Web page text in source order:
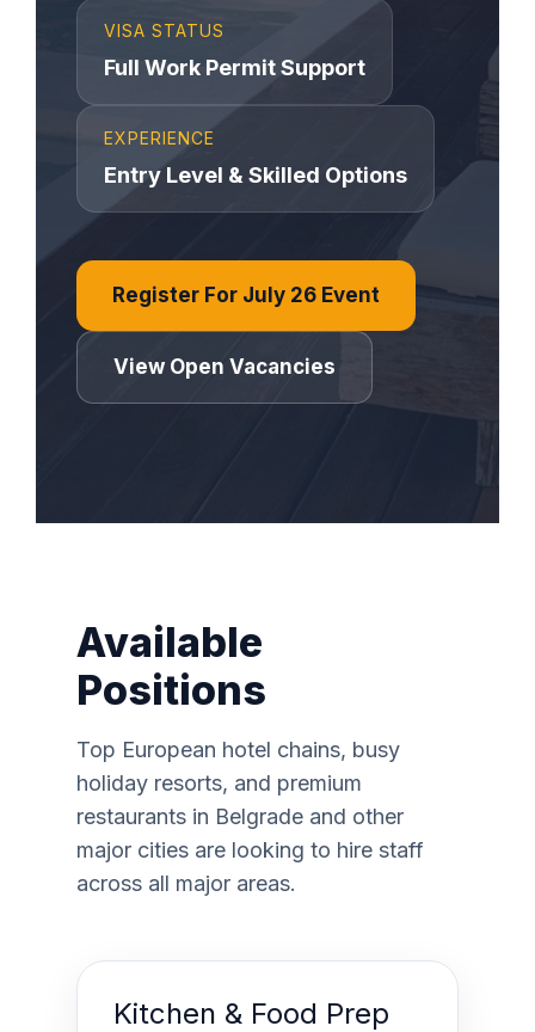
VISA STATUS
Full Work Permit Support
EXPERIENCE
Entry Level & Skilled Options
Register For July 26 Event
View Open Vacancies
Available
Positions
Top European hotel chains, busy
holiday resorts, and premium
restaurants in Belgrade and other
major cities are looking to hire staff
across all major areas.
Kitchen & Food Prep